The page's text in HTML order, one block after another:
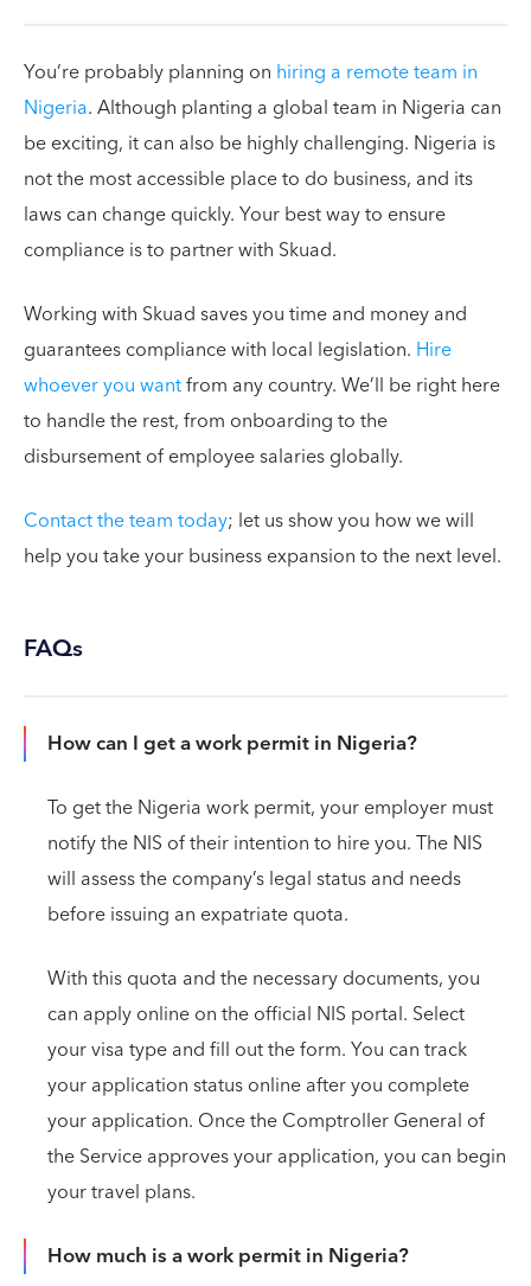
You’re probably planning on hiring a remote team in
Nigeria. Although planting a global team in Nigeria can
be exciting, it can also be highly challenging. Nigeria is
not the most accessible place to do business, and its
laws can change quickly. Your best way to ensure
compliance is to partner with Skuad.
Working with Skuad saves you time and money and
guarantees compliance with local legislation. Hire
whoever you wantfrom any country. We’ll be right here
to handle the rest, from onboarding to the
disbursement of employee salaries globally.
Contact the team today; let us show you how we will
help you take your business expansion to the next level.
FAQs
How can I get a work permit in Nigeria?
To get the Nigeria work permit, your employer must
notify the NIS of their intention to hire you. The NIS
will assess the company’s legal status and needs
before issuing an expatriate quota.
With this quota and the necessary documents, you
can apply online on the official NIS portal. Select
your visa type and fill out the form. You can track
your application status online after you complete
your application. Once the Comptroller General of
the Service approves your application, you can begin
your travel plans.
How much is a work permit in Nigeria?